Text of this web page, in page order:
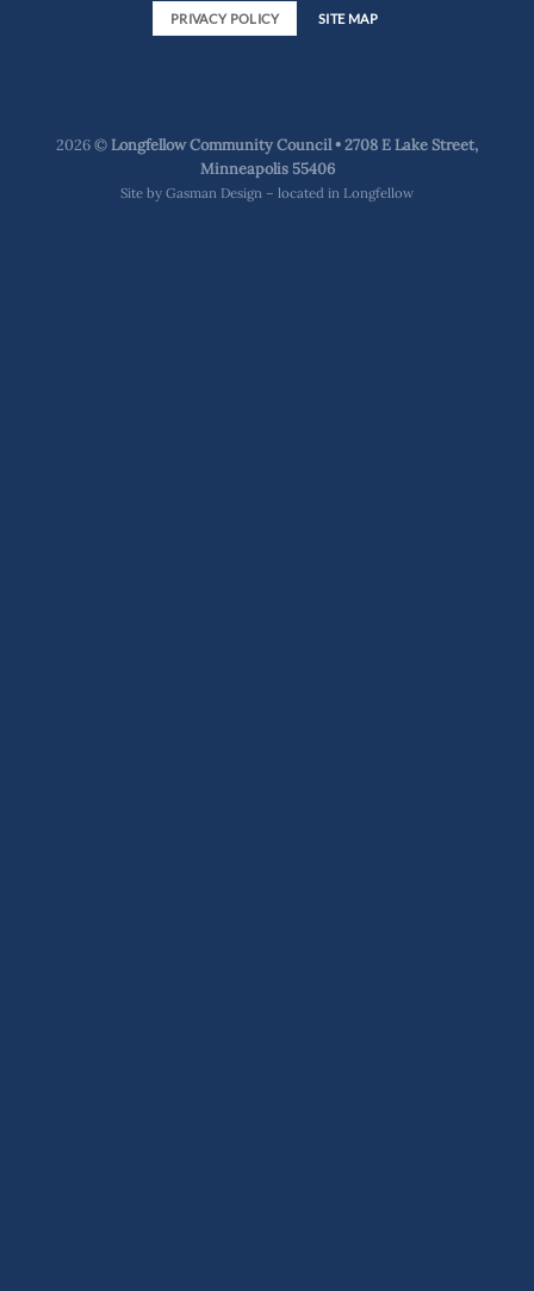
PRIVACY POLICY SITE MAP
2026 ©Longfellow Community Council • 2708 E Lake Street,
Minneapolis 55406
Site by Gasman Design – located in Longfellow